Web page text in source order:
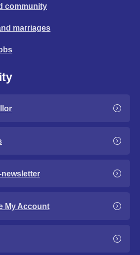
community
marriages
My Account